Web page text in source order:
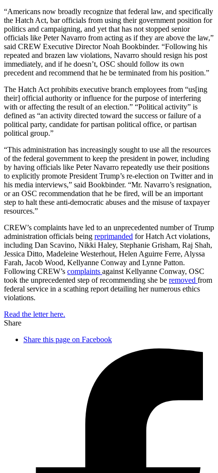
“Americans now broadly recognize that federal law, and specifically
the Hatch Act, barofficials from using their government position for
politics and campaigning, and yet that has not stopped senior
officials like Peter Navarro from acting as if they are above the law,”
said CREW Executive Director Noah Bookbinder. “Following his
repeated and brazen law violations, Navarro should resign his post
immediately, and if he doesn’t, OSC should follow its own
precedent and recommend that he be terminated from his position.”
The Hatch Act prohibits executive branch employees from “us[ing
their] official authority or influence for the purpose of interfering
with or affecting the result of an election.” “Political activity” is
defined as “an activity directed toward the success or failure of a
political party, candidate for partisan political office, or partisan
political group.”
“This administration has increasingly sought to use all the resources
of the federal government to keep the president in power, including
by having officials like Peter Navarro repeatedly use their positions
to explicitly promote President Trump’s re-election on Twitter and in
his media interviews,” said Bookbinder. “Mr. Navarro’s resignation,
or an OSC recommendation that he be fired, will be an important
step to halt these anti-democratic abuses and the misuse of taxpayer
resources.”
CREW’s complaints have led to an unprecedented number of Trump
administration officials being reprimanded for Hatch Act violations,
including Dan Scavino, Nikki Haley, Stephanie Grisham, Raj Shah,
Jessica Ditto, Madeleine Westerhout, Helen Aguirre Ferre, Alyssa
Farah, Jacob Wood, Kellyanne Conway and Lynne Patton.
Following CREW’s complaints against Kellyanne Conway, OSC
took the unprecedented step of recommending she be removed from
federal service in a scathing report detailing her numerous ethics
violations.
Read the letter here.
Share
Share this page on Facebook